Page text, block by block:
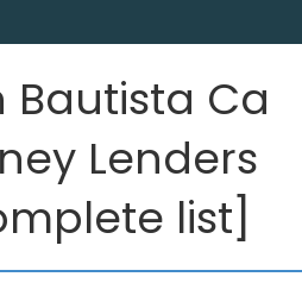
Bautista Ca
Lenders
list]